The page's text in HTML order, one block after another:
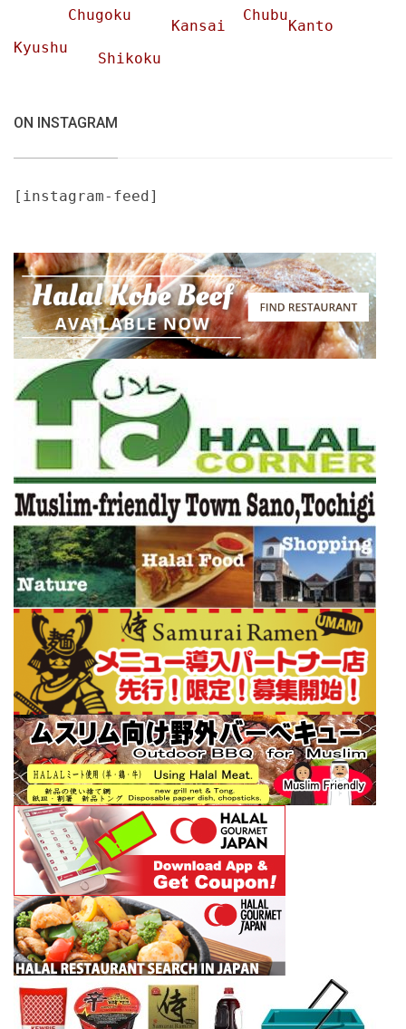
Chubu
Chugoku
Kansai
Kanto
Kyushu
Shikoku
ON INSTAGRAM
[instagram-feed]